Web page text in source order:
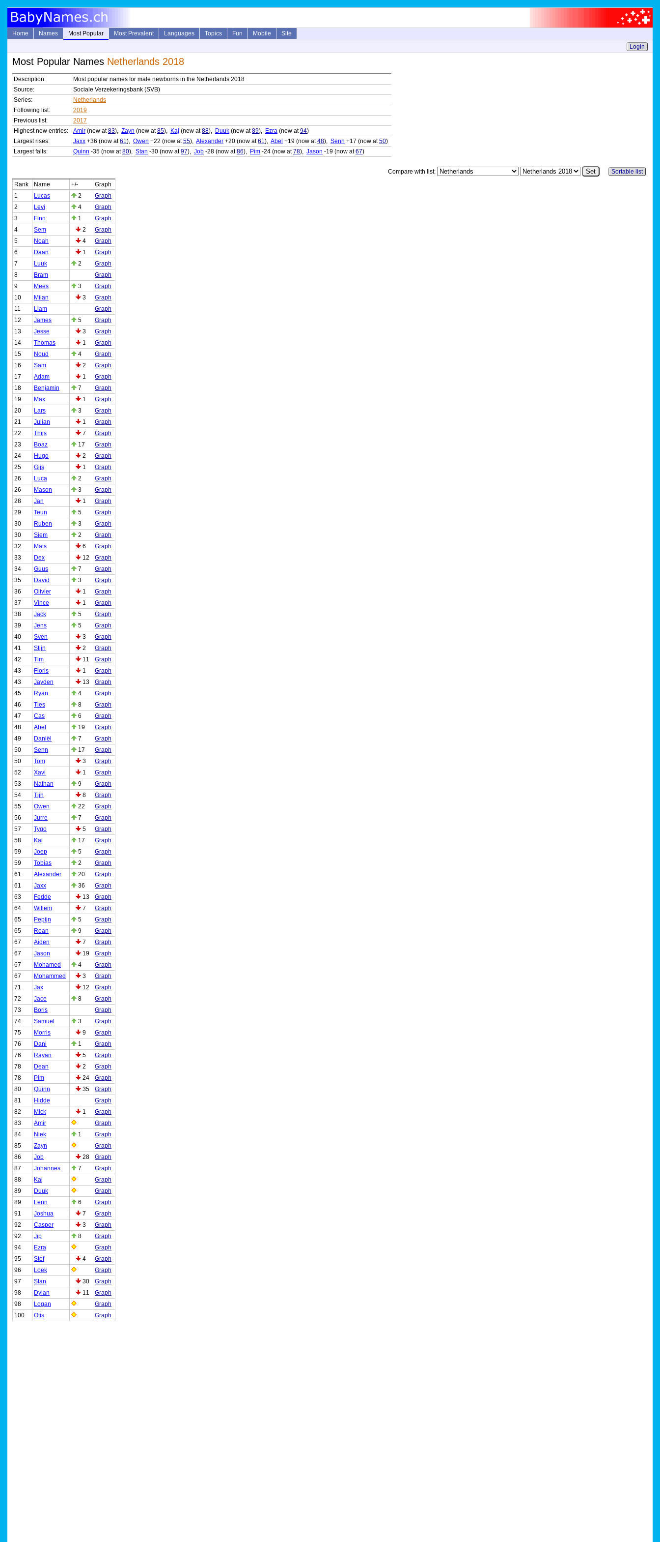
Home Names Most Popular Most Prevalent Languages Topics Fun Mobile
Site
Login
Most Popular Names Netherlands 2018
Description:
Most popular names for male newborns in the Netherlands 2018
Source:
Sociale Verzekeringsbank (SVB)
Series:
Netherlands
Following list:
2019
Previous list:
2017
Highest new entries:
Amir (new at83), Zayn (new at85), Kaj (new at88), Duuk (new at89), Ezra (new at94)
Largest rises:
Jaxx +36 (now at61), Owen +22 (now at55), Alexander +20 (now at61), Abel +19 (now at48), Senn +17 (now at50)
Largest falls:
Quinn -35 (now at80), Stan -30 (now at97), Job -28 (now at86), Pim -24 (now at78), Jason -19 (now at67)
Compare with list:
Sortable list
Rank
Name +/-
Graph
1
Lucas 2
Graph
2
Levi 4
Graph
3
Finn 1
Graph
4
Sem 2
Graph
5
Noah 4
Graph
6
Daan 1
Graph
7
Luuk 2
Graph
8
Bram
Graph
9
Mees 3
Graph
10
Milan 3
Graph
11
Liam
Graph
12
James 5
Graph
13
Jesse 3
Graph
14
Thomas 1
Graph
15
Noud 4
Graph
16
Sam 2
Graph
17
Adam 1
Graph
18
Benjamin 7
Graph
19
Max 1
Graph
20
Lars 3
Graph
21
Julian 1
Graph
22
Thijs 7
Graph
23
Boaz 17
Graph
24
Hugo 2
Graph
25
Gijs 1
Graph
26
Luca 2
Graph
26
Mason 3
Graph
28
Jan 1
Graph
29
Teun 5
Graph
30
Ruben 3
Graph
30
Siem 2
Graph
32
Mats 6
Graph
33
Dex 12
Graph
34
Guus 7
Graph
35
David 3
Graph
36
Olivier 1
Graph
37
Vince 1
Graph
38
Jack 5
Graph
39
Jens 5
Graph
40
Sven 3
Graph
41
Stijn 2
Graph
42
Tim 11
Graph
43
Floris 1
Graph
43
Jayden 13
Graph
45
Ryan 4
Graph
46
Ties 8
Graph
47
Cas 6
Graph
48
Abel 19
Graph
49
Daniël 7
Graph
50
Senn 17
Graph
50
Tom 3
Graph
52
Xavi 1
Graph
53
Nathan 9
Graph
54
Tijn 8
Graph
55
Owen 22
Graph
56
Jurre 7
Graph
57
Tygo 5
Graph
58
Kai 17
Graph
59
Joep 5
Graph
59
Tobias 2
Graph
61
Alexander 20
Graph
61
Jaxx 36
Graph
63
Fedde 13
Graph
64
Willem 7
Graph
65
Pepijn 5
Graph
65
Roan 9
Graph
67
Aiden 7
Graph
67
Jason 19
Graph
67
Mohamed 4
Graph
67
Mohammed 3
Graph
71
Jax 12
Graph
72
Jace 8
Graph
73
Boris
Graph
74
Samuel 3
Graph
75
Morris 9
Graph
76
Dani 1
Graph
76
Rayan 5
Graph
78
Dean 2
Graph
78
Pim 24
Graph
80
Quinn 35
Graph
81
Hidde
Graph
82
Mick 1
Graph
83
Amir
Graph
84
Niek 1
Graph
85
Zayn
Graph
86
Job 28
Graph
87
Johannes 7
Graph
88
Kaj
Graph
89
Duuk
Graph
89
Lenn 6
Graph
91
Joshua 7
Graph
92
Casper 3
Graph
92
Jip 8
Graph
94
Ezra
Graph
95
Stef 4
Graph
96
Loek
Graph
97
Stan 30
Graph
98
Dylan 11
Graph
98
Logan
Graph
100
Otis Graph